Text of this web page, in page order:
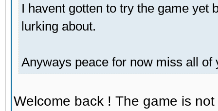
I havent gotten to try the game yet
lurking about.
Anyways peace for now miss all of
Welcome back ! The game is